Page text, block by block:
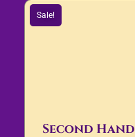
Sale!
Second Hand